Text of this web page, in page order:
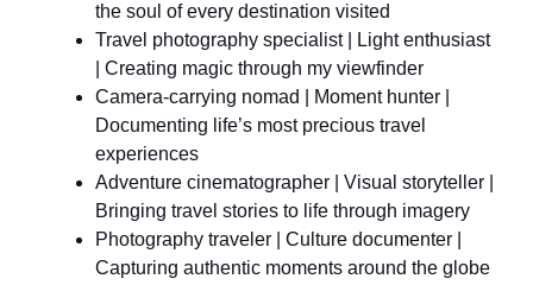
the soul of every destination visited
Travel photography specialist | Light enthusiast
| Creating magic through my viewfinder
Camera-carrying nomad | Moment hunter |
Documenting life’s most precious travel
experiences
Adventure cinematographer | Visual storyteller |
Bringing travel stories to life through imagery
Photography traveler | Culture documenter |
Capturing authentic moments around the globe